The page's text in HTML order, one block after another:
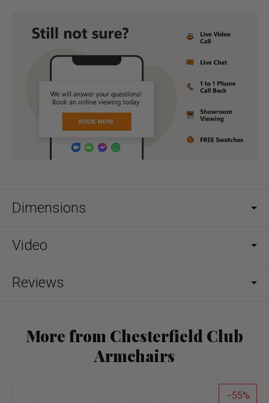
Dimensions
Video
Reviews
More from Chesterfield Club
Armchairs
55